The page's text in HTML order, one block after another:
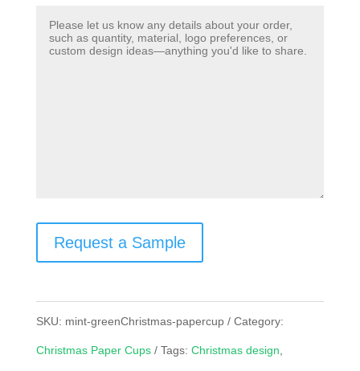
Request a Sample
SKU: mint-greenChristmas-papercup Category:
Christmas Paper Cups Tags: Christmas design